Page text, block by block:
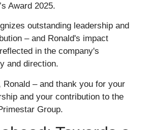
Award 2025.
outstanding leadership and
– and Ronald's impact
in the company's
and direction.
Ronald – and thank you for your
and your contribution to the
Group.